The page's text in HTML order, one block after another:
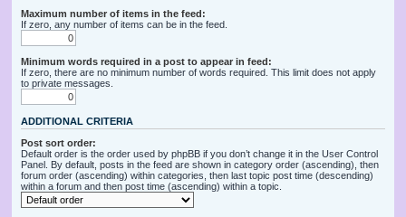
Maximum number of items in the feed:
If zero, any number of items can be in the feed.
Minimum words required in a post to appear in feed:
If zero, there are no minimum number of words required. This limit does not apply
to private messages.
ADDITIONAL CRITERIA
Post sort order:
Default order is the order used by phpBB if you don’t change it in the User Control
Panel. By default, posts in the feed are shown in category order (ascending), then
forum order (ascending) within categories, then last topic post time (descending)
within a forum and then post time (ascending) within a topic.